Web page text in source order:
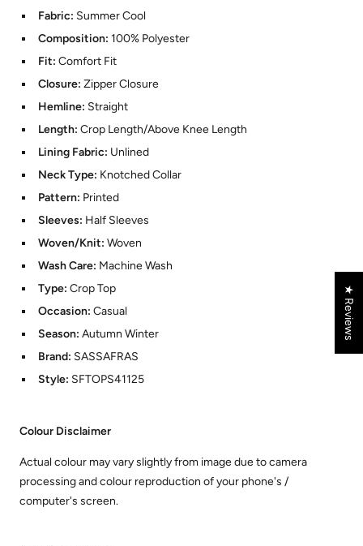
Fabric: Summer Cool
Composition: 100% Polyester
Fit: Comfort Fit
Closure: Zipper Closure
Hemline: Straight
Length: Crop Length/Above Knee Length
Lining Fabric: Unlined
Neck Type: Knotched Collar
Pattern: Printed
Sleeves: Half Sleeves
Woven/Knit: Woven
Wash Care: Machine Wash
Type: Crop Top
Occasion: Casual
Season: Autumn Winter
Brand: SASSAFRAS
Style: SFTOPS41125
Colour Disclaimer
Actual colour may vary slightly from image due to camera
processing and colour reproduction of your phone's /
computer's screen.
★ Reviews